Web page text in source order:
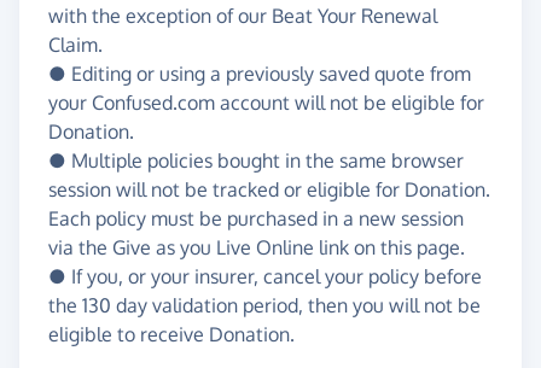
with the exception of our Beat Your Renewal
Claim.
● Editing or using a previously saved quote from
your Confused.com account will not be eligible for
Donation.
● Multiple policies bought in the same browser
session will not be tracked or eligible for Donation.
Each policy must be purchased in a new session
via the Give as you Live Online link on this page.
● If you, or your insurer, cancel your policy before
the 130 day validation period, then you will not be
eligible to receive Donation.